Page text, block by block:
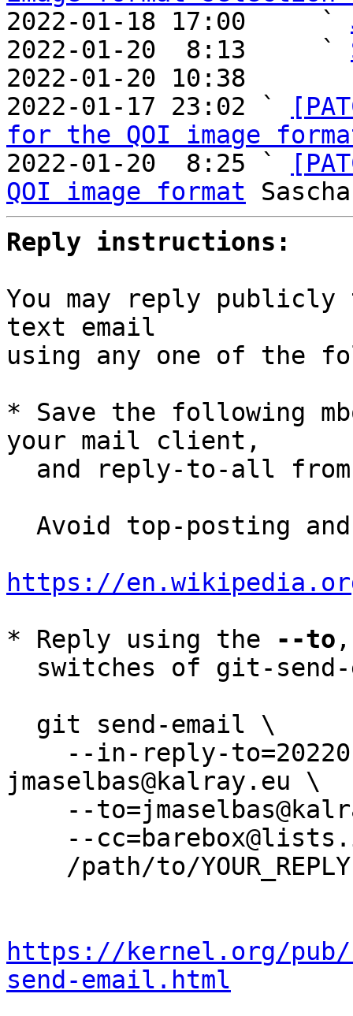
2022-01-18 17:00     `
2022-01-20  8:13     `
2022-01-20 10:38
2022-01-17 23:02 `
for the QOI image
2022-01-20  8:25 `
QOI image format
Reply instructions:
You may reply
text email
using any one of the
* Save the following
your mail client,
and reply-to-all
https://
* Reply using the
--to
jmaselbas@kalray.eu \
https://kernel.org/
send-email.html